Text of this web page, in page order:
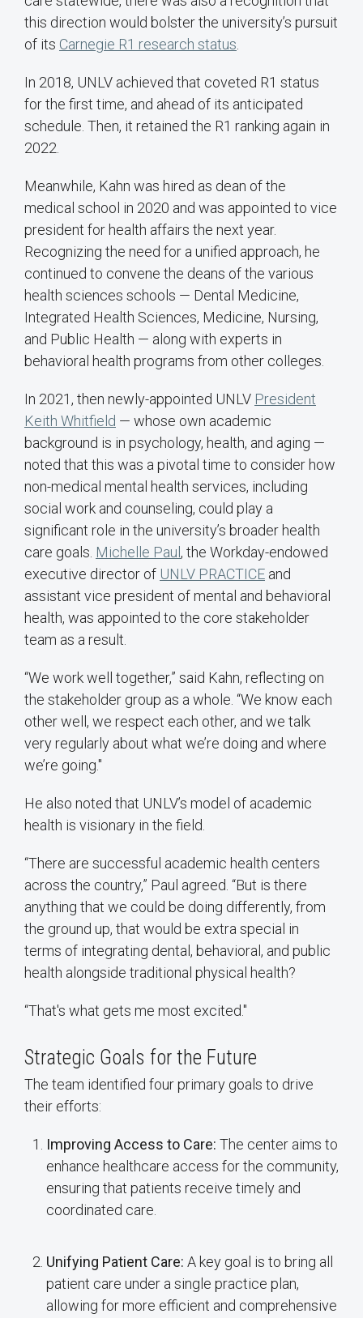
this direction would bolster the university’s pursuit
of its Carnegie R1 research status
In 2018, UNLV achieved that coveted R1 status
for the first time, and ahead of its anticipated
schedule. Then, it retained the R1 ranking again in
2022.
Meanwhile, Kahn was hired as dean of the
medical school in 2020 and was appointed to vice
president for health affairs the next year.
Recognizing the need for a unified approach, he
continued to convene the deans of the various
health sciences schools — Dental Medicine,
Integrated Health Sciences, Medicine, Nursing,
and Public Health — along with experts in
behavioral health programs from other colleges.
In 2021, then newly-appointed UNLV President
Keith Whitfield — whose own academic
background is in psychology, health, and aging —
noted that this was a pivotal time to consider how
non-medical mental health services, including
social work and counseling, could play a
significant role in the university’s broader health
care goals. Michelle Paul , the Workday-endowed
executive director of UNLV PRACTICE and
assistant vice president of mental and behavioral
health, was appointed to the core stakeholder
team as a result.
“We work well together,” said Kahn, reflecting on
the stakeholder group as a whole. “We know each
other well, we respect each other, and we talk
very regularly about what we’re doing and where
we’re going."
He also noted that UNLV’s model of academic
health is visionary in the field.
“There are successful academic health centers
across the country,” Paul agreed. “But is there
anything that we could be doing differently, from
the ground up, that would be extra special in
terms of integrating dental, behavioral, and public
health alongside traditional physical health?
“That's what gets me most excited."
Strategic Goals for the Future
The team identified four primary goals to drive
their efforts:
Improving Access to Care: The center aims to
enhance healthcare access for the community,
ensuring that patients receive timely and
coordinated care.
Unifying Patient Care: A key goal is to bring all
patient care under a single practice plan,
allowing for more efficient and comprehensive